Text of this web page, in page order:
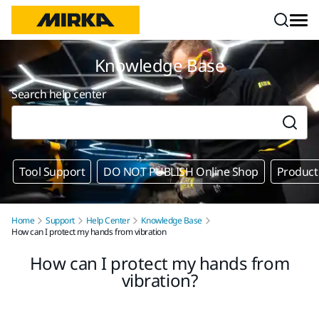
Knowledge Base
Search help center
Tool Support DO NOT PUBLISH Online Shop
Home Support Help Center
Knowledge Base
How can I protect my hands from vibration
How can I protect my hands from
vibration?